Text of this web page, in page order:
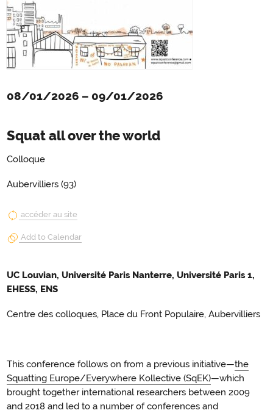
08/01/2026 – 09/01/2026
Squat all over the world
Colloque
Aubervilliers (93)
accéder au site
Add to Calendar
UC Louvian, Université Paris Nanterre, Université Paris 1,
EHESS, ENS
Centre des colloques, Place du Front Populaire, Aubervilliers
This conference follows on from a previous initiative—the
Squatting Europe/Everywhere Kollective (SqEK)—which
brought together international researchers between 2009
and 2018 and led to a number of conferences and